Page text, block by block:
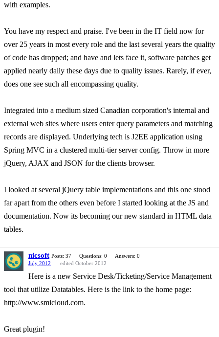
with examples.
You have my respect and praise. I've been in the IT field now for
over 25 years in most every role and the last several years the quality
of code has dropped; and have and lets face it, software patches get
applied nearly daily these days due to quality issues. Rarely, if ever,
does one see such all encompassing quality.
Integrated into a medium sized Canadian corporation's internal and
external web sites where users enter query parameters and matching
records are displayed. Underlying tech is J2EE application using
Spring MVC in a clustered multi-tier server config. Throw in more
jQuery, AJAX and JSON for the clients browser.
I looked at several jQuery table implementations and this one stood
far apart from the others even before I started looking at the JS and
documentation. Now its becoming our new standard in HTML data
tables.
nicsoft Posts: 37 Questions: 0
Answers: 0
July 2012
edited October 2012
Here is a new Service Desk/Ticketing/Service Management
tool that utilize Datatables. Here is the link to the home page:
http://www.smicloud.com.
Great plugin!